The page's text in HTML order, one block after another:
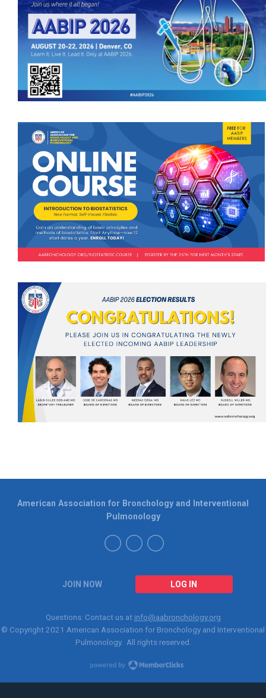
JOIN NOW LOG IN
American Association for Bronchology and Interventional
Pulmonology
Questions: Contact us at info@aabronchology.org
© Copyright 2021 American Association for Bronchology and Interventional
Pulmonology. All rights reserved.